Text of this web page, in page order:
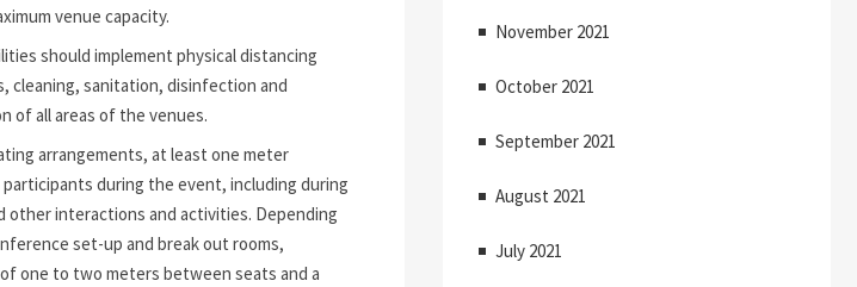
venue capacity.
should implement physical distancing
cleaning, sanitation, disinfection and
of all areas of the venues.
arrangements, at least one meter
during the event, including during
other interactions and activities. Depending
set-up and break out rooms,
one to two meters between seats and a
November 2021
October 2021
September 2021
August 2021
July 2021